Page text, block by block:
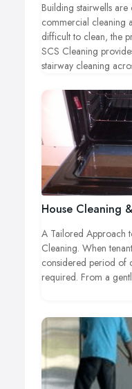
Building stairwells
commercial cleaning
difficult to clean, the
SCS Cleaning
stairway cleaning
House Cleaning
A Tailored Approach
Cleaning. When
considered period of
required. From a
capabilities to
This is where SCS
specialised and
cleaning service